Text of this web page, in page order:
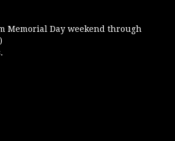
Memorial Day weekend through